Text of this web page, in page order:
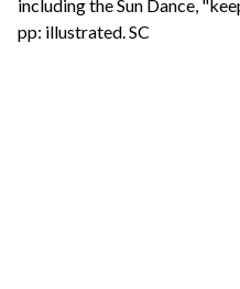
including the Sun Dance,
pp: illustrated. SC